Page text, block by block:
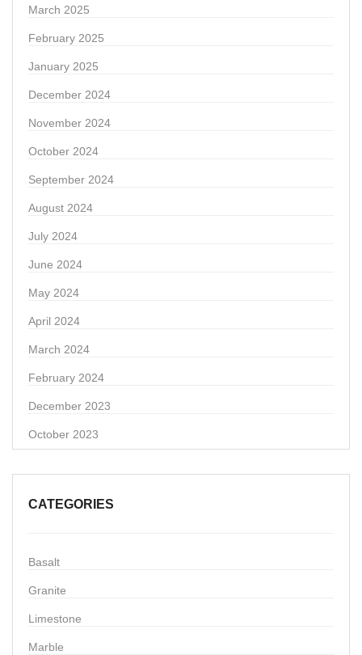
March 2025
February 2025
January 2025
December 2024
November 2024
October 2024
September 2024
August 2024
July 2024
June 2024
May 2024
April 2024
March 2024
February 2024
December 2023
October 2023
CATEGORIES
Basalt
Granite
Limestone
Marble